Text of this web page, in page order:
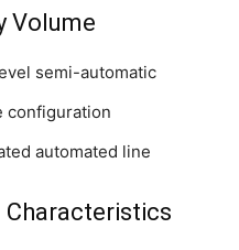
Volume
semi-automatic
configuration
automated line
Characteristics